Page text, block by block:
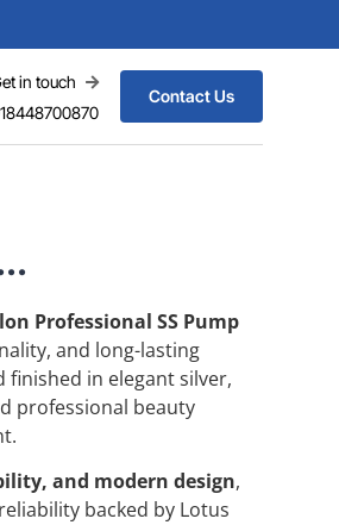
in touch
Contact Us
Professional SS Pump
and long-lasting
finished in elegant silver,
professional beauty
and modern design,
backed by Lotus